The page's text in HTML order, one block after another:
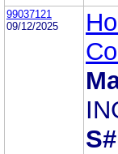
99037121
09/12/2025